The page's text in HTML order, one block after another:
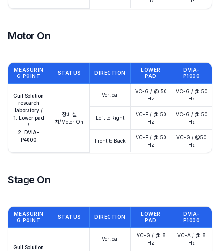
Motor On
MEASURIN
G POINT
STATUS DIRECTION
LOWER
PAD
DVIA-
P1000
Guil Solution
research
laboratory /
1. Lower pad
/
2. DVIA-
P4000
장비 설
치/Motor On
Vertical
VC-G / @ 50
Hz
VC-G / @ 50
Hz
Left to Right
VC-F / @ 50
Hz
VC-G / @ 50
Hz
Front to Back
VC-F / @ 50
Hz
VC-G / @50
Hz
Stage On
MEASURIN
G POINT
STATUS DIRECTION
LOWER
PAD
DVIA-
P1000
Guil Solution
Vertical
VC-G / @ 8
Hz
VC-A / @ 8
Hz